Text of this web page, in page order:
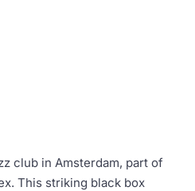
club in Amsterdam, part of
This striking black box